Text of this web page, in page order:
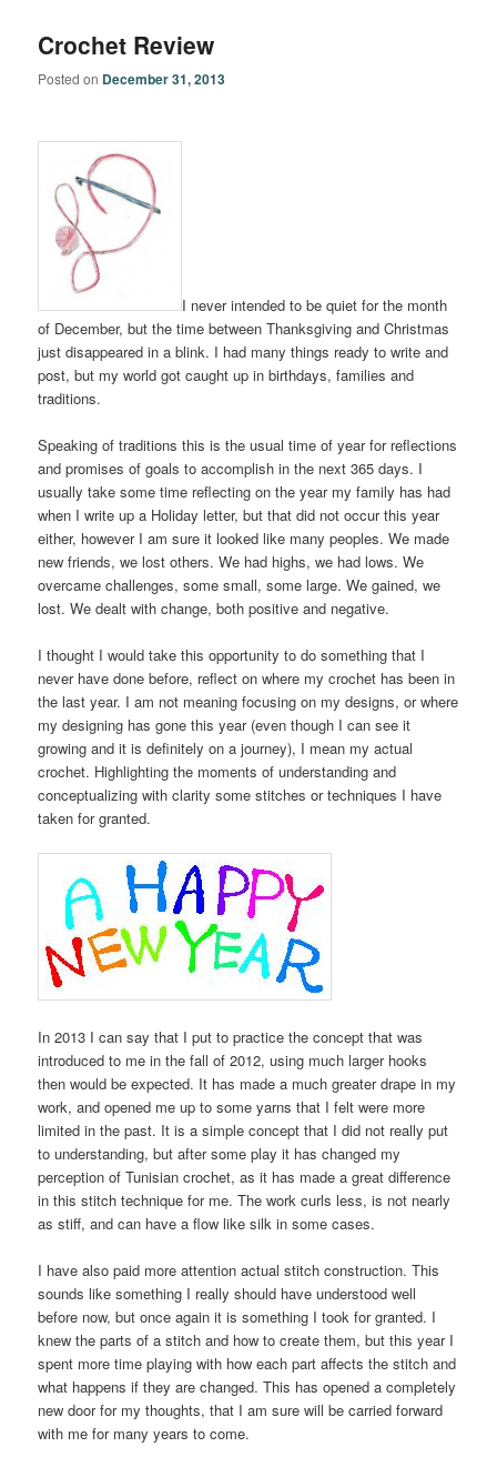
Crochet Review
Posted on December 31, 2013
I never intended to be quiet for the month
of December, but the time between Thanksgiving and Christmas
just disappeared in a blink. I had many things ready to write and
post, but my world got caught up in birthdays, families and
traditions.
Speaking of traditions this is the usual time of year for reflections
and promises of goals to accomplish in the next 365 days. I
usually take some time reflecting on the year my family has had
when I write up a Holiday letter, but that did not occur this year
either, however I am sure it looked like many peoples. We made
new friends, we lost others. We had highs, we had lows. We
overcame challenges, some small, some large. We gained, we
lost. We dealt with change, both positive and negative.
I thought I would take this opportunity to do something that I
never have done before, reflect on where my crochet has been in
the last year. I am not meaning focusing on my designs, or where
my designing has gone this year (even though I can see it
growing and it is definitely on a journey), I mean my actual
crochet. Highlighting the moments of understanding and
conceptualizing with clarity some stitches or techniques I have
taken for granted.
In 2013 I can say that I put to practice the concept that was
introduced to me in the fall of 2012, using much larger hooks
then would be expected. It has made a much greater drape in my
work, and opened me up to some yarns that I felt were more
limited in the past. It is a simple concept that I did not really put
to understanding, but after some play it has changed my
perception of Tunisian crochet, as it has made a great difference
in this stitch technique for me. The work curls less, is not nearly
as stiff, and can have a flow like silk in some cases.
I have also paid more attention actual stitch construction. This
sounds like something I really should have understood well
before now, but once again it is something I took for granted. I
knew the parts of a stitch and how to create them, but this year I
spent more time playing with how each part affects the stitch and
what happens if they are changed. This has opened a completely
new door for my thoughts, that I am sure will be carried forward
with me for many years to come.